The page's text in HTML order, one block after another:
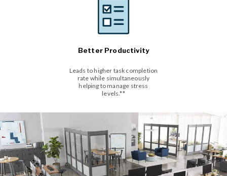
Better Productivity
Leads to higher task completion
rate while simultaneously
helping to manage stress
levels.**